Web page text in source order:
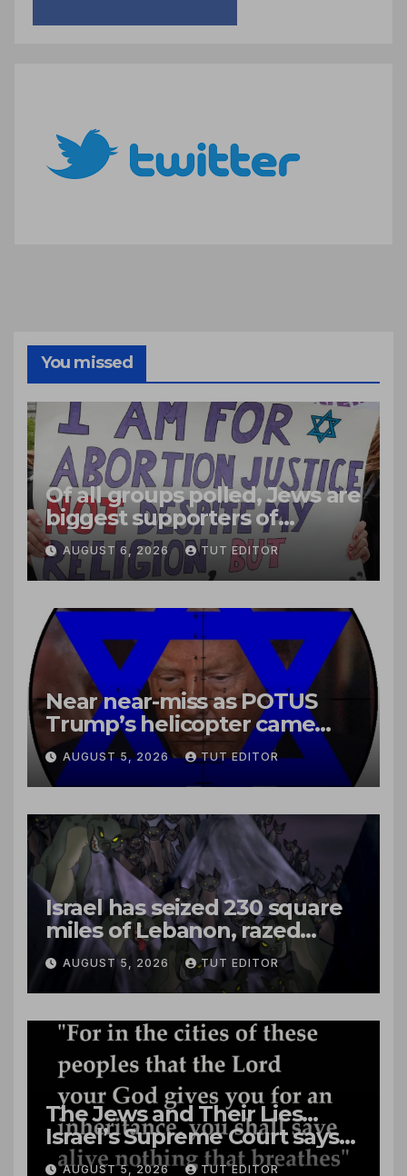
You missed
Of all groups polled, Jews are
biggest supporters of
legalized infanticide
AUGUST 6, 2026 TUT EDITOR
Near near-miss as POTUS
Trump’s helicopter came
close to passenger plane
AUGUST 5, 2026 TUT EDITOR
Israel has seized 230 square
miles of Lebanon, razed
villages and built new bases
AUGUST 5, 2026 TUT EDITOR
The Jews and Their Lies…
Israel’s Supreme Court says
‘Racial Violence Against
AUGUST 5, 2026 TUT EDITOR